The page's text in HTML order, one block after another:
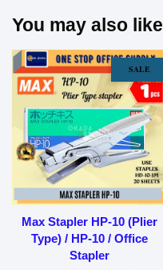
You may also like
SALE
Max Stapler HP-10 (Plier
Type) / HP-10 / Office
Stapler